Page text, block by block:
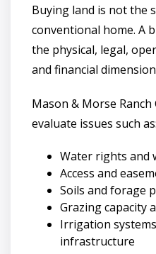
Buying land is not the
conventional home. A
the physical, legal,
and financial
Mason & Morse
evaluate issues such as:
Water rights and
Access and
Soils and forage
Grazing capacity
Irrigation
infrastructure